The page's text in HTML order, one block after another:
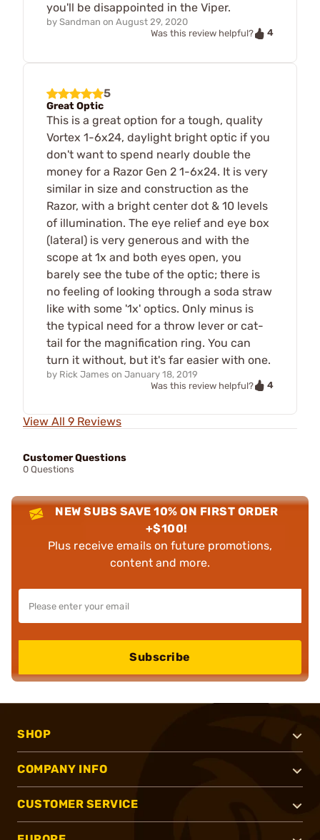
you'll be disappointed in the Viper.
by Sandman on August 29, 2020
Was this review helpful?
4
5
Great Optic
This is a great option for a tough, quality
Vortex 1-6x24, daylight bright optic if you
don't want to spend nearly double the
money for a Razor Gen 2 1-6x24. It is very
similar in size and construction as the
Razor, with a bright center dot & 10 levels
of illumination. The eye relief and eye box
(lateral) is very generous and with the
scope at 1x and both eyes open, you
barely see the tube of the optic; there is
no feeling of looking through a soda straw
like with some '1x' optics. Only minus is
the typical need for a throw lever or cat-
tail for the magnification ring. You can
turn it without, but it's far easier with one.
by Rick James on January 18, 2019
Was this review helpful?
4
View All 9 Reviews
Customer Questions
0 Questions
NEW SUBS SAVE 10% ON FIRST ORDER
+$100!
Plus receive emails on future promotions,
content and more.
Subscribe
SHOP
COMPANY INFO
CUSTOMER SERVICE